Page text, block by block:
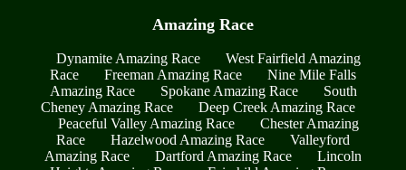
Amazing Race
Dynamite Amazing Race
West Fairfield Amazing
Race
Freeman Amazing Race
Nine Mile Falls
Amazing Race
Spokane Amazing Race
South
Cheney Amazing Race
Deep Creek Amazing Race
Peaceful Valley Amazing Race
Chester Amazing
Race
Hazelwood Amazing Race
Valleyford
Amazing Race
Dartford Amazing Race
Lincoln